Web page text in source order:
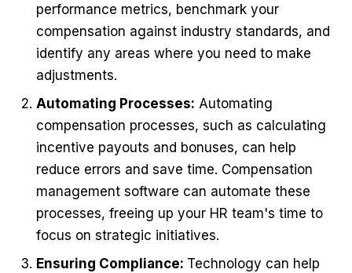
performance metrics, benchmark your
compensation against industry standards, and
identify any areas where you need to make
adjustments.
Automating Processes: Automating
compensation processes, such as calculating
incentive payouts and bonuses, can help
reduce errors and save time. Compensation
management software can automate these
processes, freeing up your HR team's time to
focus on strategic initiatives.
Ensuring Compliance: Technology can help